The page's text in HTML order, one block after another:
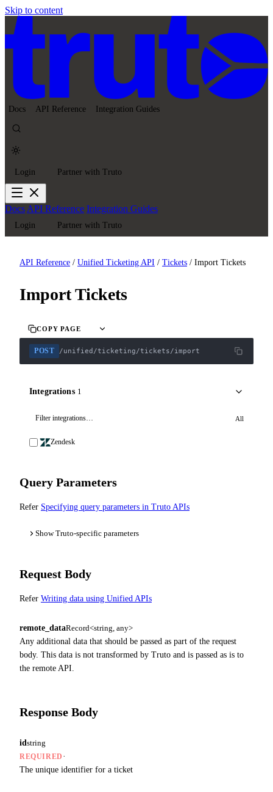
Skip to content
Docs API Reference Integration Guides
Login Partner with Truto
DocsAPI Reference Integration Guides
Login Partner with Truto
API Reference / Unified Ticketing API / Tickets / Import Tickets
Import Tickets
COPY PAGE
POST /unified/ticketing/tickets/import
Integrations 1
All
Zendesk
Query Parameters
Refer Specifying query parameters in Truto APIs
Show Truto-specific parameters
Request Body
Refer Writing data using Unified APIs
remote_dataRecord<string, any>
Any additional data that should be passed as part of the request
body. This data is not transformed by Truto and is passed as is to
the remote API.
Response Body
id string
REQUIRED ·
The unique identifier for a ticket